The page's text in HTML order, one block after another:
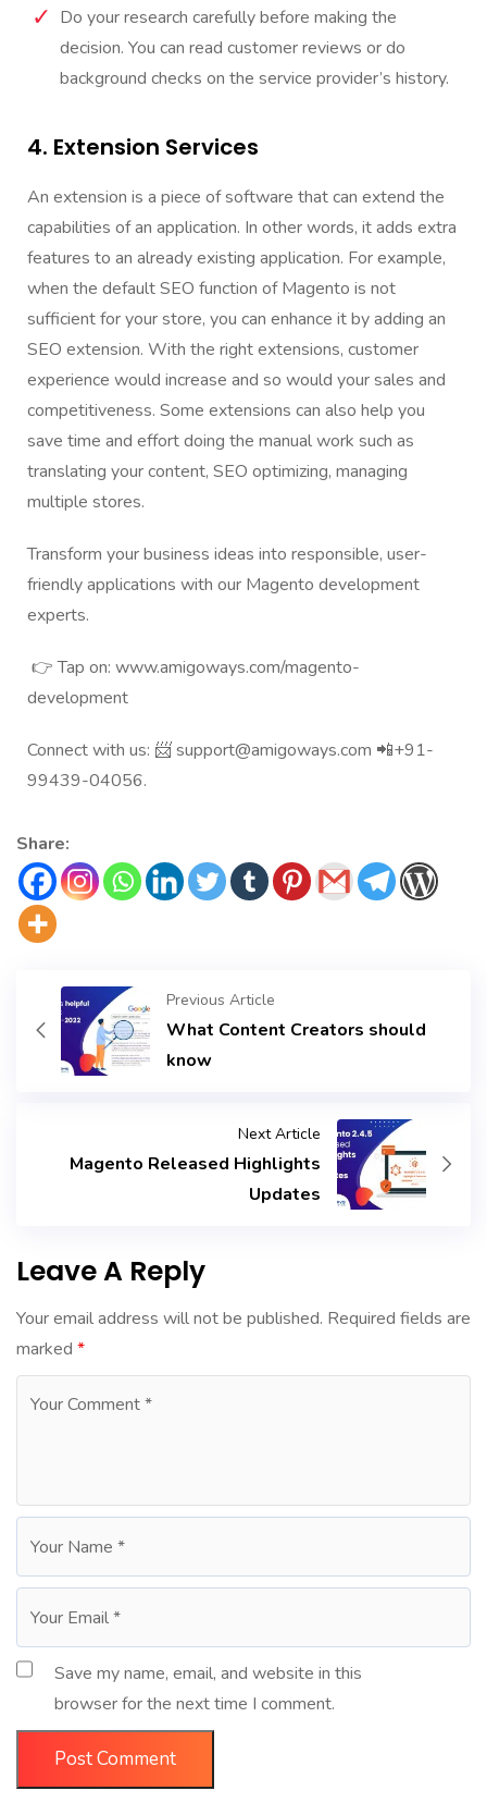
Do your research carefully before making the
decision. You can read customer reviews or do
background checks on the service provider’s history.
4. Extension Services
An extension is a piece of software that can extend the
capabilities of an application. In other words, it adds extra
features to an already existing application. For example,
when the default SEO function of Magento is not
sufficient for your store, you can enhance it by adding an
SEO extension. With the right extensions, customer
experience would increase and so would your sales and
competitiveness. Some extensions can also help you
save time and effort doing the manual work such as
translating your content, SEO optimizing, managing
multiple stores.
Transform your business ideas into responsible, user-
friendly applications with our Magento development
experts.
👉 Tap on: www.amigoways.com/magento-
development
Connect with us: 📨support@amigoways.com 📲+91-
99439-04056.
Share:
Previous Article
What Content Creators should
know
Next Article
Magento Released Highlights
Updates
Leave A Reply
Your email address will not be published. Required fields are
marked *
Save my name, email, and website in this
browser for the next time I comment.